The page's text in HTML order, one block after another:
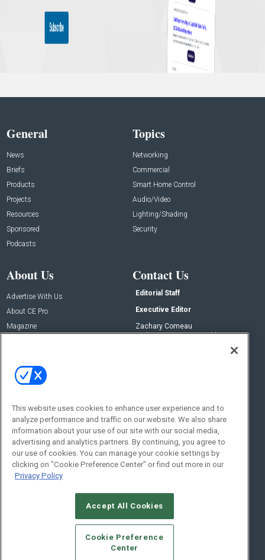
General
News
Briefs
Products
Projects
Resources
Sponsored
Podcasts
Topics
Networking
Commercial
Smart Home Control
Audio/Video
Lighting/Shading
Security
About Us
Advertise With Us
About CE Pro
Magazine
Contact Us
Editorial Staff
Executive Editor
Zachary Comeau
zachary.comeau@emeraldx.com
Social:
© 2026Emerald X, LLC.All Rights Reserved
CAREERS AUTHORIZED SERVICE PROVIDERS
STANDARDS OF CONDUCT
YOUR PRIVACY CHOICES
This website uses cookies to enhance user experience and to
analyze performance and traffic on our website. We also share
information about your use of our site with our social media,
advertising and analytics partners. By continuing, you agree to
our use of cookies. You can manage your cookie settings by
clicking on "Cookie Preference Center" or find out more in our
Privacy Policy
Accept All Cookies
Cookie Preference
Center